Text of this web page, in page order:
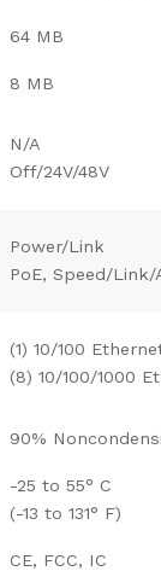
64 MB
8 MB
N/A
Off/24V/48V
Power/Link
PoE, Speed/Link/
(1) 10/100
(8) 10/100/1000
90%
-25 to 55° C
(-13 to 131° F)
CE, FCC, IC